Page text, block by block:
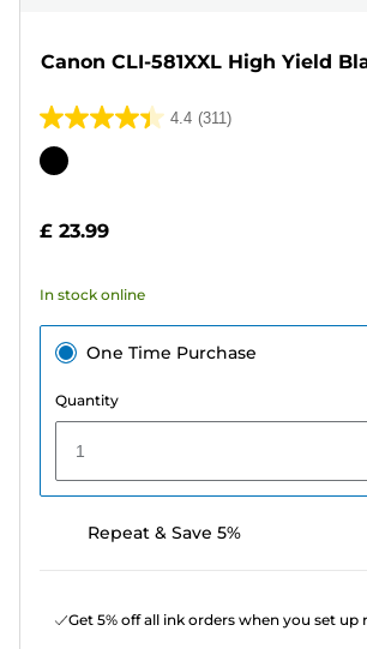
Canon CLI-581XXL High Yield
4.4 (311)
4.4
out
stars.
reviews
Color
£ 23.99
In stock online
One Time Purchase
Quantity
1
Repeat & Save 5%
Get 5% off all ink orders when you set up